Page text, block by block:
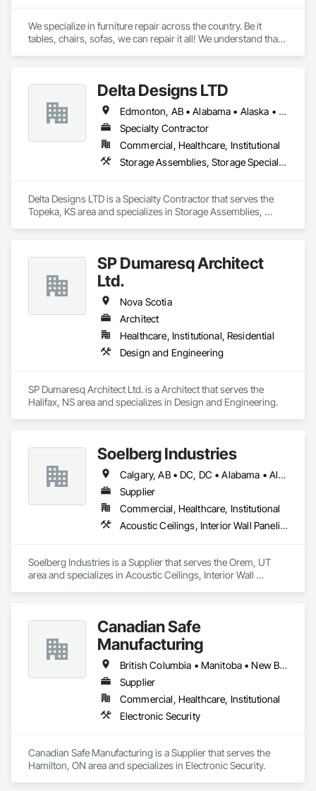
We specialize in furniture repair across the country. Be it
tables, chairs, sofas, we can repair it all! We understand that
Delta Designs LTD
Edmonton, AB • Alabama • Alaska • Alberta • Arizona • Arkansas • British Columbia • California • Colorado • Connecticut • Delaware • Florida • Georgia • Hawaii • Idaho • Illinois • Indiana • Iowa • Kansas • Kentucky • Louisiana • Maine • Manitoba • Maryland • Massachusetts • Michigan • Minnesota • Mississippi • Missouri • Montana • Nebraska • Nevada • New Brunswick • New Hampshire • New Jersey • New Mexico • New York • Newfoundland and Labrador • North Carolina • North Dakota • Northwest Territories • Nova Scotia • Nunavut • Ohio • Oklahoma • Ontario • Oregon • Pennsylvania • Prince Edward Island • Québec • Rhode Island • Saskatchewan • South Carolina • South Dakota • Tennessee • Texas • Utah • Vermont • Virginia • Washington • West Virginia • Wisconsin • Wyoming
Specialty Contractor
Commercial, Healthcare, Institutional
Storage Assemblies, Storage Specialties
Delta Designs LTD is a Specialty Contractor that serves the
Topeka, KS area and specializes in Storage Assemblies,
SP Dumaresq Architect
Ltd.
Nova Scotia
Architect
Healthcare, Institutional, Residential
Design and Engineering
SP Dumaresq Architect Ltd. is a Architect that serves the
Halifax, NS area and specializes in Design and Engineering.
Soelberg Industries
Calgary, AB • DC, DC • Alabama • Alaska • Arizona • Arkansas • British Columbia • California • Colorado • Connecticut • Delaware • Florida • Georgia • Hawaii • Idaho • Illinois • Indiana • Kansas • Manitoba • Maryland • Massachusetts • Michigan • Minnesota • Mississippi • Montana • Nebraska • Nevada • New Brunswick • New Hampshire • New Mexico • New York • Newfoundland and Labrador • North Carolina • North Dakota • Nova Scotia • Ohio • Oklahoma • Ontario • Oregon • Pennsylvania • Prince Edward Island • Rhode Island • South Carolina • South Dakota • Tennessee • Texas • Utah • Vermont • Virginia • Washington • West Virginia • Wisconsin • Wyoming
Supplier
Commercial, Healthcare, Institutional
Acoustic Ceilings, Interior Wall Paneling
Soelberg Industries is a Supplier that serves the Orem, UT
area and specializes in Acoustic Ceilings, Interior Wall
Canadian Safe
Manufacturing
British Columbia • Manitoba • New Brunswick • Nova Scotia • Ontario • Québec • Saskatchewan
Supplier
Commercial, Healthcare, Institutional
Electronic Security
Canadian Safe Manufacturing is a Supplier that serves the
Hamilton, ON area and specializes in Electronic Security.